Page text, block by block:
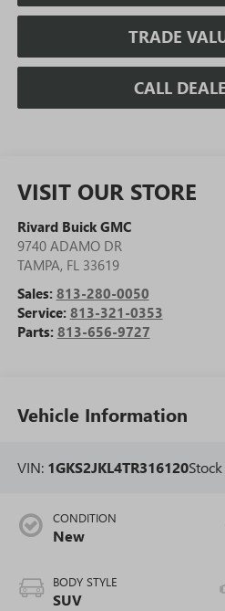
TRADE
CALL
VISIT OUR STORE
Rivard Buick GMC
9740 ADAMO DR
TAMPA, FL 33619
Sales: 813-280-0050
Service: 813-321-0353
Parts: 813-656-9727
Vehicle Information
VIN: 1GKS2JKL4TR316120
CONDITION
New
BODY STYLE
SUV